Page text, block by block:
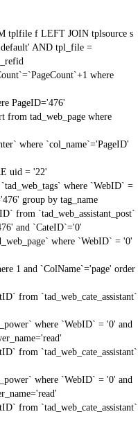
tplfile f LEFT JOIN tplsource s
AND tpl_file =
where
PageID='476'
from tad_web_page where
where `col_name`='PageID'
uid = '22'
where `WebID` =
group by tag_name
from `tad_web_assistant_post`
and `CateID`='0'
where `WebID` = '0'
1 and `ColName`='page' order
from `tad_web_cate_assistant`
where `WebID` = '0' and
from `tad_web_cate_assistant`
where `WebID` = '0' and
from `tad_web_cate_assistant`